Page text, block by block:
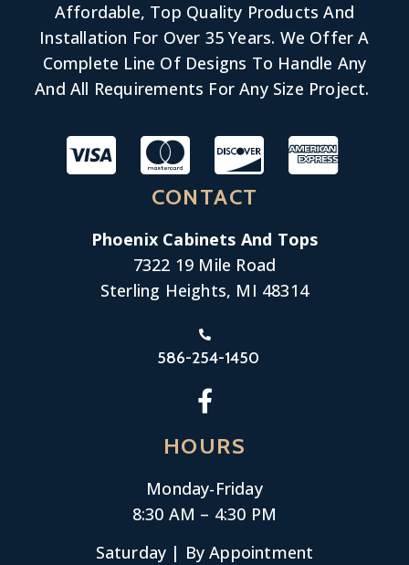
Affordable, Top Quality Products And
Installation For Over 35 Years. We Offer A
Complete Line Of Designs To Handle Any
And All Requirements For Any Size Project.
CONTACT
Phoenix Cabinets And Tops
7322 19 Mile Road
Sterling Heights, MI 48314
586-254-1450
HOURS
Monday-Friday
8:30 AM – 4:30 PM
Saturday | By Appointment